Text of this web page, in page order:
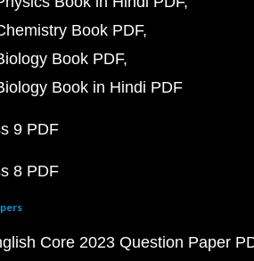
Book PDF
Book PDF
Book in Hindi PDF
9 PDF
8 PDF
Core 2023 Question Paper